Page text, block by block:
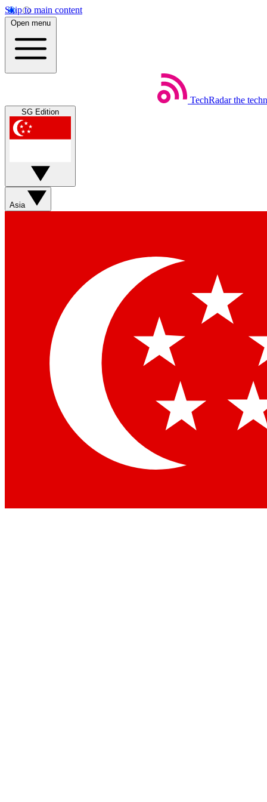
Skip to main content
Open menu
TechRadar the
SG Edition
Asia